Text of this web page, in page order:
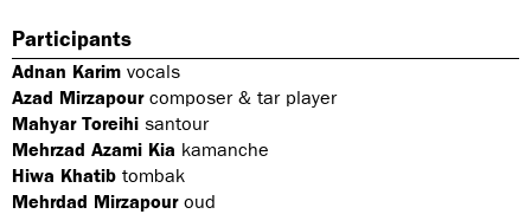
Participants
Adnan Karim vocals
Azad Mirzapour composer & tar player
Mahyar Toreihi santour
Mehrzad Azami Kia kamanche
Hiwa Khatib tombak
Mehrdad Mirzapour oud